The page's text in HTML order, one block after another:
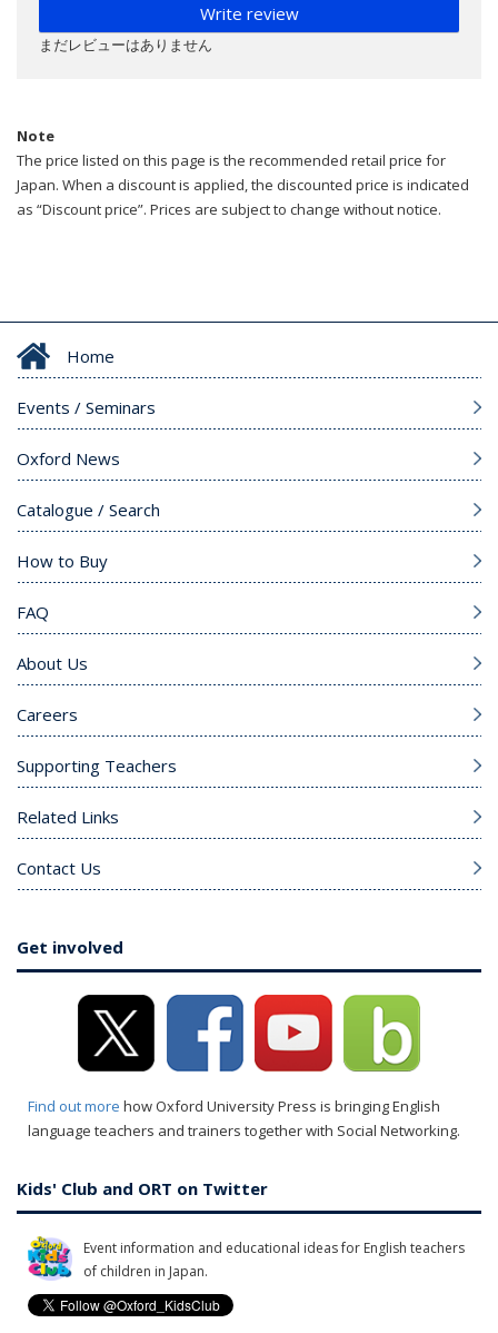
Write review
まだレビューはありません
Note
The price listed on this page is the recommended retail price for
Japan. When a discount is applied, the discounted price is indicated
as “Discount price”. Prices are subject to change without notice.
Home
Events / Seminars
Oxford News
Catalogue / Search
How to Buy
FAQ
About Us
Careers
Supporting Teachers
Related Links
Contact Us
Get involved
Find out more how Oxford University Press is bringing English
language teachers and trainers together with Social Networking.
Kids' Club and ORT on Twitter
Event information and educational ideas for English teachers
of children in Japan.